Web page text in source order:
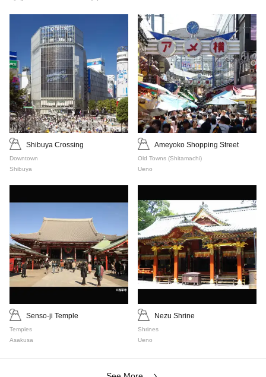
Shibuya Crossing
Downtown
Shibuya
Ameyoko Shopping Street
Old Towns (Shitamachi)
Ueno
Senso-ji Temple
Temples
Asakusa
Nezu Shrine
Shrines
Ueno